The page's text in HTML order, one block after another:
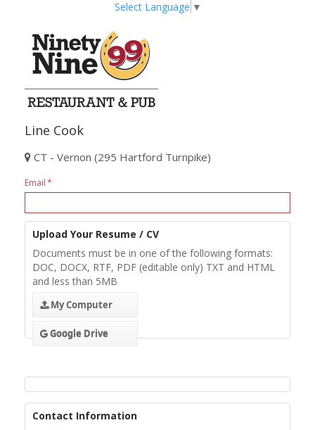
Select Language ▼
Line Cook
CT - Vernon (295 Hartford Turnpike)
Email
Upload Your Resume / CV
Documents must be in one of the following formats:
DOC, DOCX, RTF, PDF (editable only) TXT and HTML
and less than 5MB
My Computer
Google Drive
Contact Information